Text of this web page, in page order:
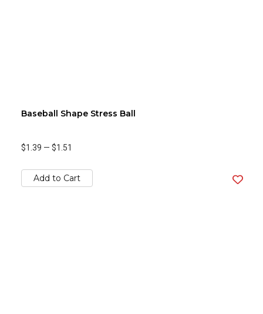
Baseball Shape Stress Ball
$1.39 — $1.51
Add to Cart